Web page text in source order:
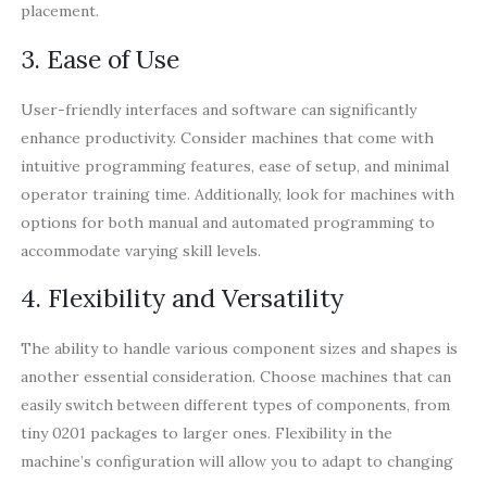
placement.
3. Ease of Use
User-friendly interfaces and software can significantly
enhance productivity. Consider machines that come with
intuitive programming features, ease of setup, and minimal
operator training time. Additionally, look for machines with
options for both manual and automated programming to
accommodate varying skill levels.
4. Flexibility and Versatility
The ability to handle various component sizes and shapes is
another essential consideration. Choose machines that can
easily switch between different types of components, from
tiny 0201 packages to larger ones. Flexibility in the
machine’s configuration will allow you to adapt to changing